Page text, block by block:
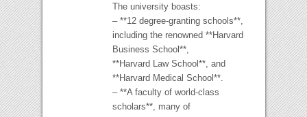
The university boasts:
– **12 degree-granting schools**,
including the renowned **Harvard
Business School**,
**Harvard Law School**, and
**Harvard Medical School**.
– **A faculty of world-class
scholars**, many of